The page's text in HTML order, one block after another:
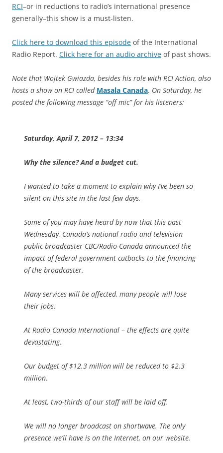
RCI–or in reductions to radio’s international presence
generally–this show is a must-listen.
Click here to download this episode of the International
Radio Report. Click here for an audio archive of past shows.
Note that Wojtek Gwiazda, besides his role with RCI Action, also
hosts a show on RCI called Masala Canada. On Saturday, he
posted the following message “off mic” for his listeners:
Saturday, April 7, 2012 – 13:34
Why the silence? And a budget cut.
I wanted to take a moment to explain why I’ve been so
silent on this site in the last few days.
Some of you may have heard by now that this past
Wednesday, Canada’s national radio and television
public broadcaster CBC/Radio-Canada announced the
impact of federal government cutbacks to the financing
of the broadcaster.
Many services will be affected, many people will lose
their jobs.
At Radio Canada International – the effects are quite
devastating.
Our budget of $12.3 million will be reduced to $2.3
million.
At least, two-thirds of our staff will be laid off.
We will no longer broadcast on shortwave. The only
presence we’ll have is on the Internet, on our website.